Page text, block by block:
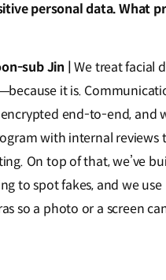
personal data. What
sub Jin |We treat facial
it is.
end-to-end, and
with internal reviews
On top of that, we’ve
to spot fakes, and we use
so a photo or a screen